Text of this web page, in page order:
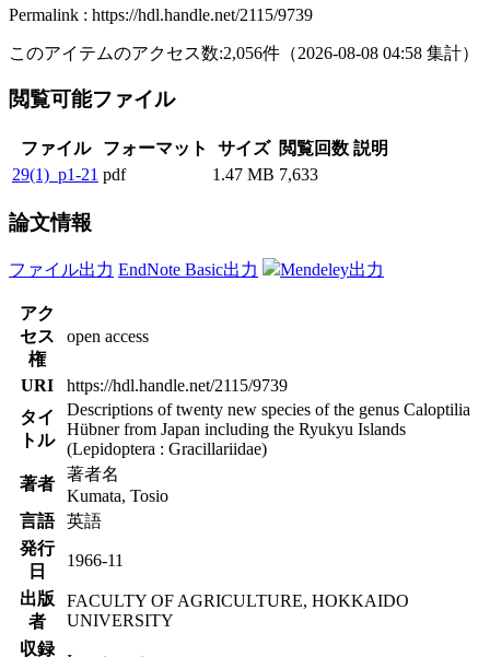
Permalink : https://hdl.handle.net/2115/9739
このアイテムのアクセス数:2,056件 （2026-08-08 04:58 集計）
閲覧可能ファイル
ファイル フォーマット サイズ 閲覧回数 説明
29(1)_p1-21 pdf 1.47 MB 7,633
論文情報
ファイル出力 EndNote Basic出力 Mendeley出力
アク
セス
権
open access
URI
https://hdl.handle.net/2115/9739
タイ
トル
Descriptions of twenty new species of the genus Caloptilia
Hübner from Japan including the Ryukyu Islands
(Lepidoptera : Gracillariidae)
著者
著者名
Kumata, Tosio
言語
英語
発行
日
1966-11
出版
者
FACULTY OF AGRICULTURE, HOKKAIDO
UNIVERSITY
収録